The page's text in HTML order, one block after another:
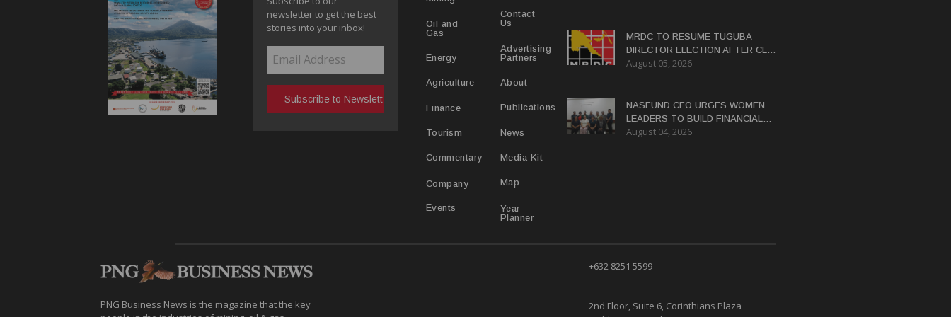
newsletter to get the best
stories into your inbox!
Oil and
Gas
Energy
Agriculture
Finance
Tourism
Commentary
Company
Events
Contact
Us
Advertising
Partners
About
Publications
News
Media Kit
Map
Year
Planner
MRDC TO RESUME TUGUBA
DIRECTOR ELECTION AFTER CLAN
DISPUTES RESOLVED
August 05, 2026
NASFUND CFO URGES WOMEN
LEADERS TO BUILD FINANCIAL
LITERACY
August 04, 2026
PNG Business News is the magazine that the key
+632 8251 5599
2nd Floor, Suite 6, Corinthians Plaza